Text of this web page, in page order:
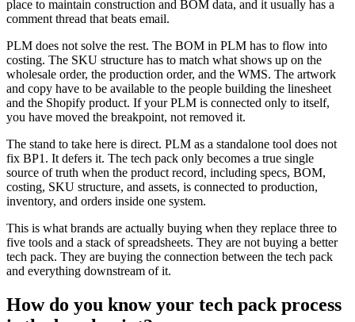
place to maintain construction and BOM data, and it usually has a
comment thread that beats email.
PLM does not solve the rest. The BOM in PLM has to flow into
costing. The SKU structure has to match what shows up on the
wholesale order, the production order, and the WMS. The artwork
and copy have to be available to the people building the linesheet
and the Shopify product. If your PLM is connected only to itself,
you have moved the breakpoint, not removed it.
The stand to take here is direct. PLM as a standalone tool does not
fix BP1. It defers it. The tech pack only becomes a true single
source of truth when the product record, including specs, BOM,
costing, SKU structure, and assets, is connected to production,
inventory, and orders inside one system.
This is what brands are actually buying when they replace three to
five tools and a stack of spreadsheets. They are not buying a better
tech pack. They are buying the connection between the tech pack
and everything downstream of it.
How do you know your tech pack process